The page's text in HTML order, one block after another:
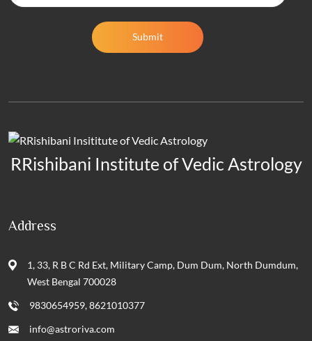
Submit
RRishibani Institute of Vedic Astrology
Address
1, 33, R B C Rd Ext, Military Camp, Dum Dum, North Dumdum,
West Bengal 700028
9830654959, 8621010377
info@astroriva.com